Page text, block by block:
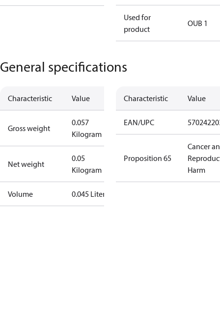
Used for
product
OUB 1
General specifications
Characteristic Value
Gross weight
0.057
Kilogram
Net weight
0.05
Kilogram
Volume 0.045 Liter
Characteristic Value
EAN/UPC
Proposition 65
Cancer
Harm